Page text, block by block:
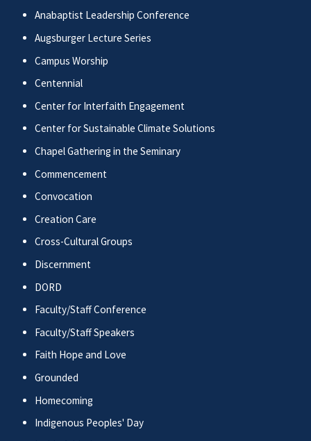
Anabaptist Leadership Conference
Augsburger Lecture Series
Campus Worship
Centennial
Center for Interfaith Engagement
Center for Sustainable Climate Solutions
Chapel Gathering in the Seminary
Commencement
Convocation
Creation Care
Cross-Cultural Groups
Discernment
DORD
Faculty/Staff Conference
Faculty/Staff Speakers
Faith Hope and Love
Grounded
Homecoming
Indigenous Peoples' Day